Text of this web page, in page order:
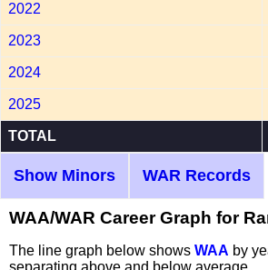
2022
2023
2024
2025
TOTAL
Show Minors WAR Records
WAA/WAR Career Graph for
The line graph below shows WAA by
separating above and below average